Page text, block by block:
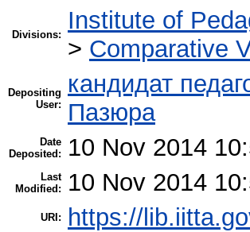
Divisions:
Institute of
> Comparative
Depositing
User:
кандидат
Пазюра
Date
Deposited:
10 Nov 2014
Last
Modified:
10 Nov 2014
URI: https://